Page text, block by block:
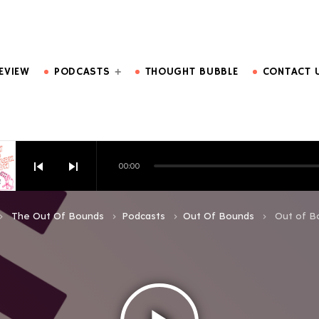
PODCASTS THOUGHT BUBBLE CONTACT
skip_previous skip_next 00:00
EPISODE 6
keyboard_arrow_right The Out Of Bounds keyboard_arrow_right Podcasts keyboard_arrow_right Out Of Bounds keyboard_arrow_right Out of